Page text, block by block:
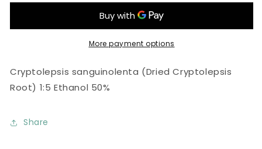
More payment options
Cryptolepsis sanguinolenta (Dried Cryptolepsis
Root) 1:5 Ethanol 50%
Share